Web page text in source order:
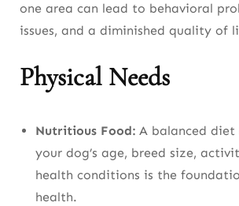
Outdoor Safety
Traveling Safely With Dogs
Understanding Your Dog’s
Normal Vital Signs
one area can lead to behavioral
issues, and a diminished quality of
Physical Needs
Nutritious Food: A balanced
your dog’s age, breed size,
health conditions is the
health.